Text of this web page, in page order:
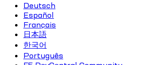
Deutsch
Español
Français
日本語
한국어
Português